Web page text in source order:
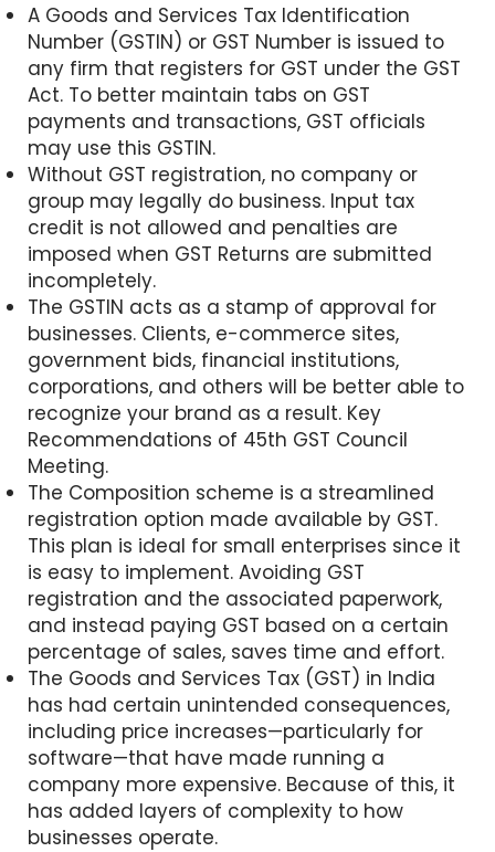
A Goods and Services Tax Identification
Number (GSTIN) or GST Number is issued to
any firm that registers for GST under the GST
Act. To better maintain tabs on GST
payments and transactions, GST officials
may use this GSTIN.
Without GST registration, no company or
group may legally do business. Input tax
credit is not allowed and penalties are
imposed when GST Returns are submitted
incompletely.
The GSTIN acts as a stamp of approval for
businesses. Clients, e-commerce sites,
government bids, financial institutions,
corporations, and others will be better able to
recognize your brand as a result. Key
Recommendations of 45th GST Council
Meeting.
The Composition scheme is a streamlined
registration option made available by GST.
This plan is ideal for small enterprises since it
is easy to implement. Avoiding GST
registration and the associated paperwork,
and instead paying GST based on a certain
percentage of sales, saves time and effort.
The Goods and Services Tax (GST) in India
has had certain unintended consequences,
including price increases—particularly for
software—that have made running a
company more expensive. Because of this, it
has added layers of complexity to how
businesses operate.